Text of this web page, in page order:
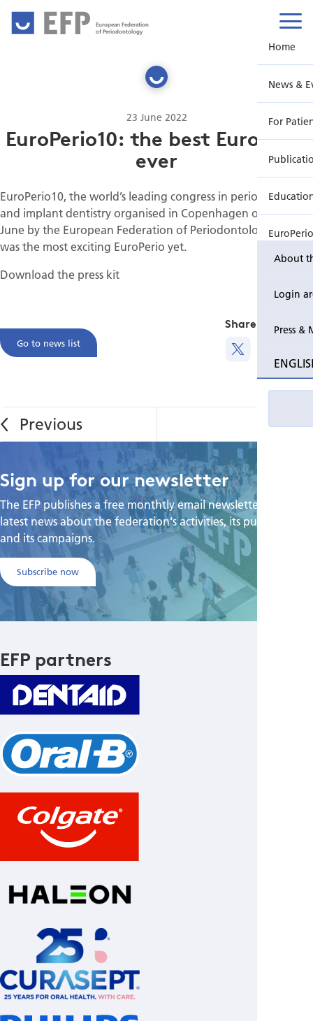
European Federation
of Periodontology
About
Login
Press &
Home
News &
For
EuroPerio
23 June 2022
EuroPerio10: the best EuroPerio
ever
EuroPerio10, the world’s leading congress in periodontology
and implant dentistry organised in Copenhagen on 15-18
June by the European Federation of Periodontology (EFP),
was the most exciting EuroPerio yet.
Download the press kit
Go to news list
Share this
Sign up for our newsletter
The EFP publishes a free monthtly email newsletter with the
latest news about the federation's activities, its publications,
and its campaigns.
Subscribe now
EFP partners